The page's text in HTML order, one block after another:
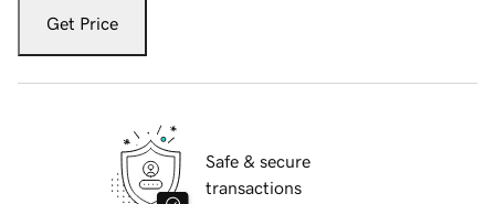
Get Price
Safe & secure
transactions